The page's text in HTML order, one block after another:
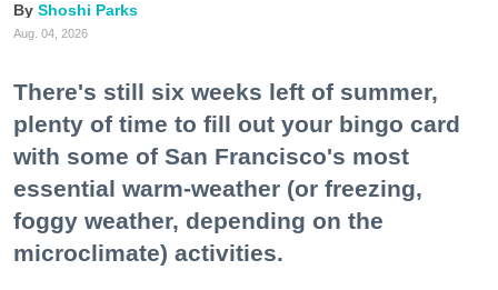
Shoshi Parks
Aug. 04, 2026
There's still six weeks left of summer,
plenty of time to fill out your bingo card
with some of San Francisco's most
essential warm-weather (or freezing,
foggy weather, depending on the
microclimate) activities.